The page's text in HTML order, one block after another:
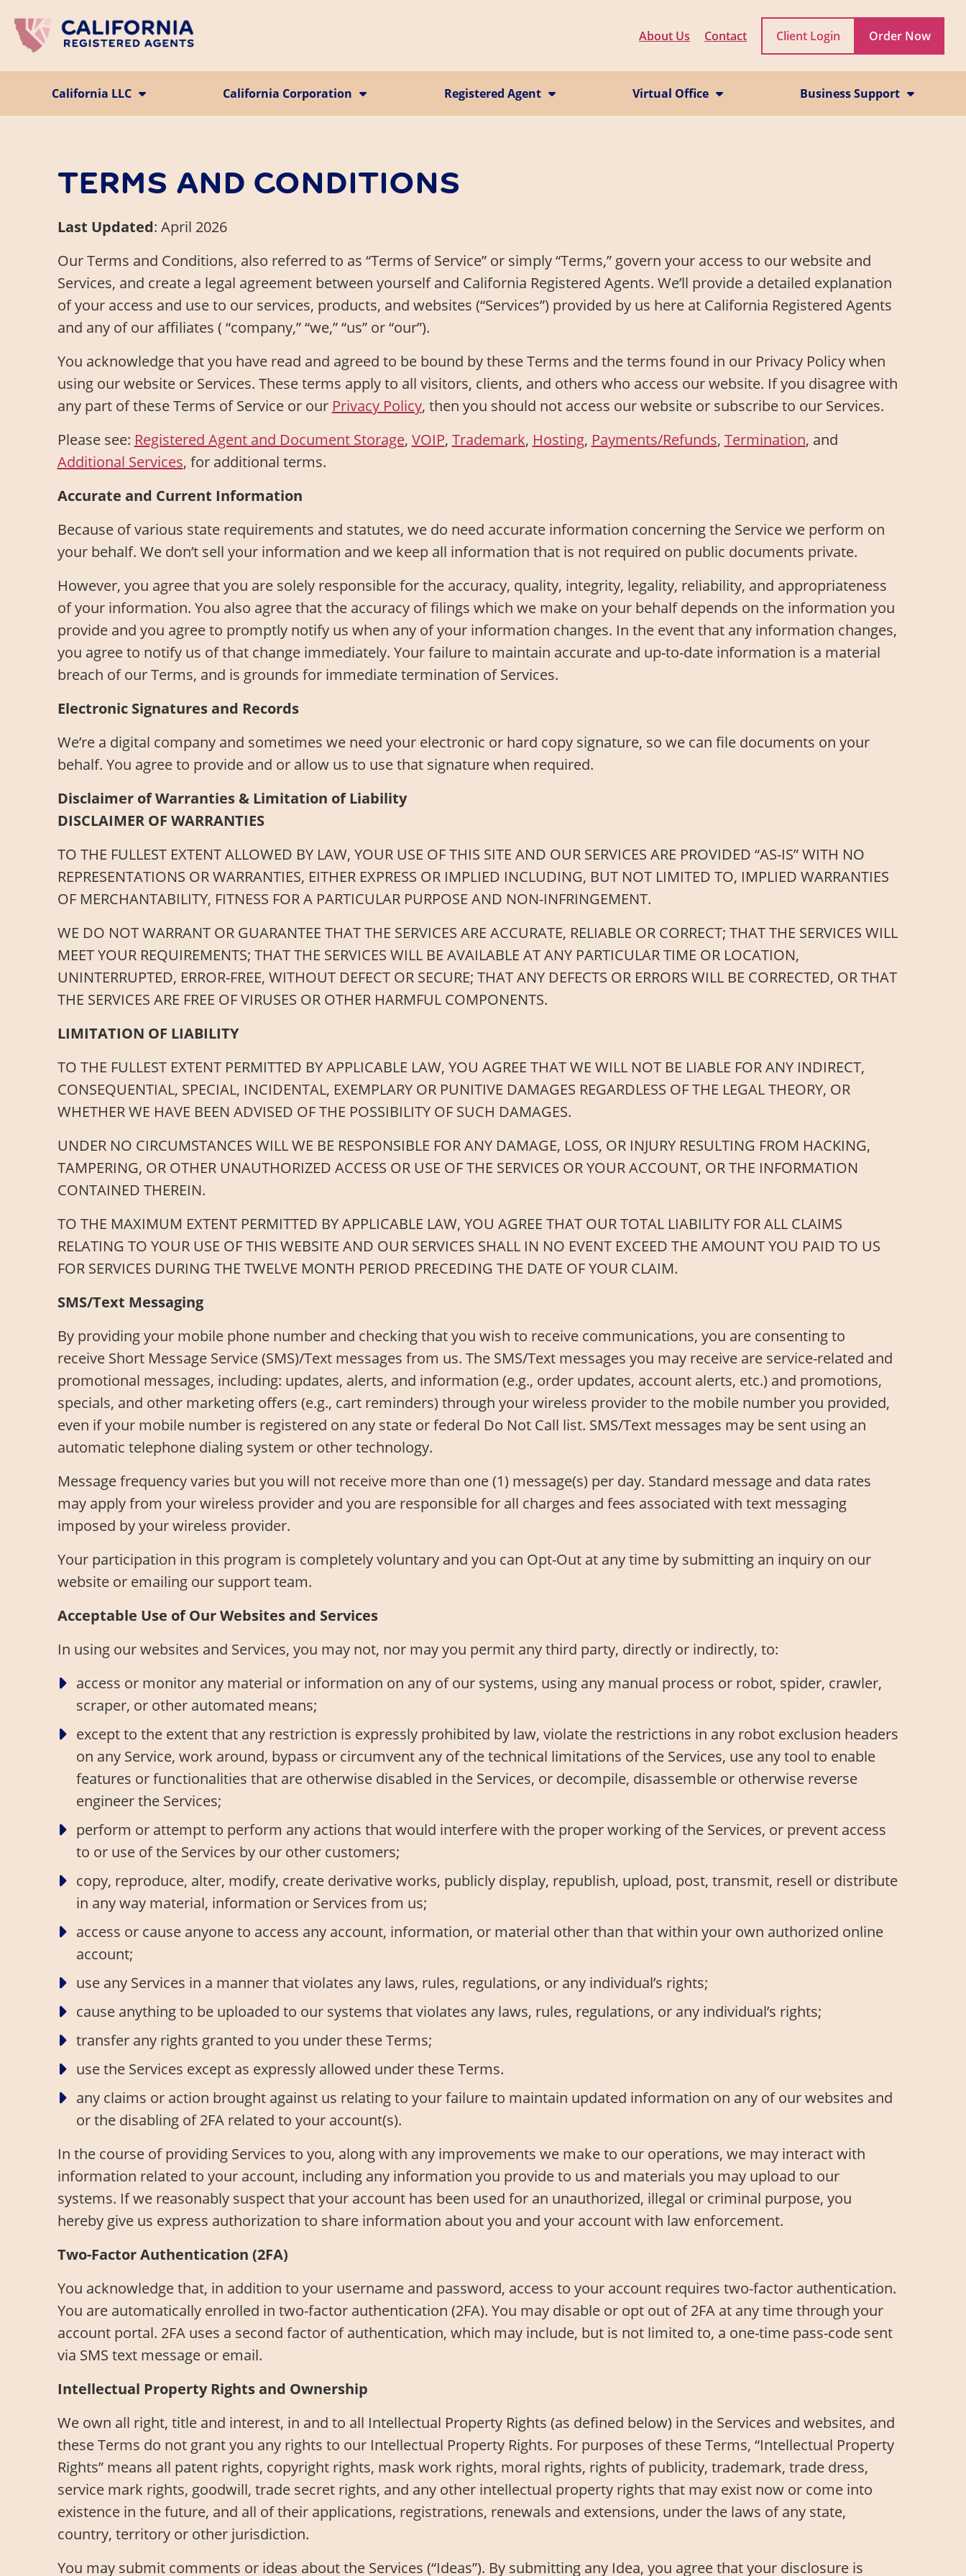
Skip to main content
Order Now
Client Login
Contact
About Us
California LLC
California Corporation
Registered Agent
Business Address
Virtual Office
Business Support
TERMS AND CONDITIONS
Last Updated: April 2026
Our Terms and Conditions, also referred to as “Terms of Service” or simply “Terms,” govern your access to our website and
Services, and create a legal agreement between yourself and California Registered Agents. We’ll provide a detailed explanation
of your access and use to our services, products, and websites (“Services”) provided by us here at California Registered Agents
and any of our affiliates ( “company,” “we,” “us” or “our”).
You acknowledge that you have read and agreed to be bound by these Terms and the terms found in our Privacy Policy when
using our website or Services. These terms apply to all visitors, clients, and others who access our website. If you disagree with
any part of these Terms of Service or our Privacy Policy, then you should not access our website or subscribe to our Services.
Please see: Registered Agent and Document Storage, VOIP, Trademark, Hosting, Payments/Refunds, Termination, and
Additional Services, for additional terms.
Accurate and Current Information
Because of various state requirements and statutes, we do need accurate information concerning the Service we perform on
your behalf. We don’t sell your information and we keep all information that is not required on public documents private.
However, you agree that you are solely responsible for the accuracy, quality, integrity, legality, reliability, and appropriateness
of your information. You also agree that the accuracy of filings which we make on your behalf depends on the information you
provide and you agree to promptly notify us when any of your information changes. In the event that any information changes,
you agree to notify us of that change immediately. Your failure to maintain accurate and up-to-date information is a material
breach of our Terms, and is grounds for immediate termination of Services.
Electronic Signatures and Records
We’re a digital company and sometimes we need your electronic or hard copy signature, so we can file documents on your
behalf. You agree to provide and or allow us to use that signature when required.
Disclaimer of Warranties & Limitation of Liability
DISCLAIMER OF WARRANTIES
TO THE FULLEST EXTENT ALLOWED BY LAW, YOUR USE OF THIS SITE AND OUR SERVICES ARE PROVIDED “AS-IS” WITH NO
REPRESENTATIONS OR WARRANTIES, EITHER EXPRESS OR IMPLIED INCLUDING, BUT NOT LIMITED TO, IMPLIED WARRANTIES
OF MERCHANTABILITY, FITNESS FOR A PARTICULAR PURPOSE AND NON-INFRINGEMENT.
WE DO NOT WARRANT OR GUARANTEE THAT THE SERVICES ARE ACCURATE, RELIABLE OR CORRECT; THAT THE SERVICES WILL
MEET YOUR REQUIREMENTS; THAT THE SERVICES WILL BE AVAILABLE AT ANY PARTICULAR TIME OR LOCATION,
UNINTERRUPTED, ERROR-FREE, WITHOUT DEFECT OR SECURE; THAT ANY DEFECTS OR ERRORS WILL BE CORRECTED, OR THAT
THE SERVICES ARE FREE OF VIRUSES OR OTHER HARMFUL COMPONENTS.
LIMITATION OF LIABILITY
TO THE FULLEST EXTENT PERMITTED BY APPLICABLE LAW, YOU AGREE THAT WE WILL NOT BE LIABLE FOR ANY INDIRECT,
CONSEQUENTIAL, SPECIAL, INCIDENTAL, EXEMPLARY OR PUNITIVE DAMAGES REGARDLESS OF THE LEGAL THEORY, OR
WHETHER WE HAVE BEEN ADVISED OF THE POSSIBILITY OF SUCH DAMAGES.
UNDER NO CIRCUMSTANCES WILL WE BE RESPONSIBLE FOR ANY DAMAGE, LOSS, OR INJURY RESULTING FROM HACKING,
TAMPERING, OR OTHER UNAUTHORIZED ACCESS OR USE OF THE SERVICES OR YOUR ACCOUNT, OR THE INFORMATION
CONTAINED THEREIN.
TO THE MAXIMUM EXTENT PERMITTED BY APPLICABLE LAW, YOU AGREE THAT OUR TOTAL LIABILITY FOR ALL CLAIMS
RELATING TO YOUR USE OF THIS WEBSITE AND OUR SERVICES SHALL IN NO EVENT EXCEED THE AMOUNT YOU PAID TO US
FOR SERVICES DURING THE TWELVE MONTH PERIOD PRECEDING THE DATE OF YOUR CLAIM.
SMS/Text Messaging
By providing your mobile phone number and checking that you wish to receive communications, you are consenting to
receive Short Message Service (SMS)/Text messages from us. The SMS/Text messages you may receive are service-related and
promotional messages, including: updates, alerts, and information (e.g., order updates, account alerts, etc.) and promotions,
specials, and other marketing offers (e.g., cart reminders) through your wireless provider to the mobile number you provided,
even if your mobile number is registered on any state or federal Do Not Call list. SMS/Text messages may be sent using an
automatic telephone dialing system or other technology.
Message frequency varies but you will not receive more than one (1) message(s) per day. Standard message and data rates
may apply from your wireless provider and you are responsible for all charges and fees associated with text messaging
imposed by your wireless provider.
Your participation in this program is completely voluntary and you can Opt-Out at any time by submitting an inquiry on our
website or emailing our support team.
Acceptable Use of Our Websites and Services
In using our websites and Services, you may not, nor may you permit any third party, directly or indirectly, to:
access or monitor any material or information on any of our systems, using any manual process or robot, spider, crawler,
scraper, or other automated means;
except to the extent that any restriction is expressly prohibited by law, violate the restrictions in any robot exclusion headers
on any Service, work around, bypass or circumvent any of the technical limitations of the Services, use any tool to enable
features or functionalities that are otherwise disabled in the Services, or decompile, disassemble or otherwise reverse
engineer the Services;
perform or attempt to perform any actions that would interfere with the proper working of the Services, or prevent access
to or use of the Services by our other customers;
copy, reproduce, alter, modify, create derivative works, publicly display, republish, upload, post, transmit, resell or distribute
in any way material, information or Services from us;
access or cause anyone to access any account, information, or material other than that within your own authorized online
account;
use any Services in a manner that violates any laws, rules, regulations, or any individual’s rights;
cause anything to be uploaded to our systems that violates any laws, rules, regulations, or any individual’s rights;
transfer any rights granted to you under these Terms;
use the Services except as expressly allowed under these Terms.
any claims or action brought against us relating to your failure to maintain updated information on any of our websites and
or the disabling of 2FA related to your account(s).
In the course of providing Services to you, along with any improvements we make to our operations, we may interact with
information related to your account, including any information you provide to us and materials you may upload to our
systems. If we reasonably suspect that your account has been used for an unauthorized, illegal or criminal purpose, you
hereby give us express authorization to share information about you and your account with law enforcement.
Two-Factor Authentication (2FA)
You acknowledge that, in addition to your username and password, access to your account requires two-factor authentication.
You are automatically enrolled in two-factor authentication (2FA). You may disable or opt out of 2FA at any time through your
account portal. 2FA uses a second factor of authentication, which may include, but is not limited to, a one-time pass-code sent
via SMS text message or email.
Intellectual Property Rights and Ownership
We own all right, title and interest, in and to all Intellectual Property Rights (as defined below) in the Services and websites, and
these Terms do not grant you any rights to our Intellectual Property Rights. For purposes of these Terms, “Intellectual Property
Rights” means all patent rights, copyright rights, mask work rights, moral rights, rights of publicity, trademark, trade dress,
service mark rights, goodwill, trade secret rights, and any other intellectual property rights that may exist now or come into
existence in the future, and all of their applications, registrations, renewals and extensions, under the laws of any state,
country, territory or other jurisdiction.
You may submit comments or ideas about the Services (“Ideas”). By submitting any Idea, you agree that your disclosure is